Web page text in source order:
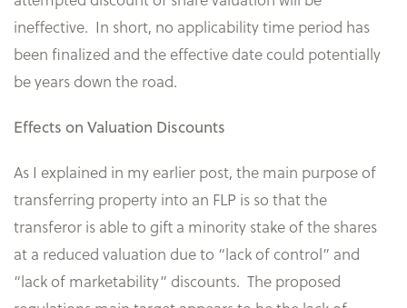
ineffective. In short, no applicability time period has
been finalized and the effective date could potentially
be years down the road.
Effects on Valuation Discounts
As I explained in my earlier post, the main purpose of
transferring property into an FLP is so that the
transferor is able to gift a minority stake of the shares
at a reduced valuation due to “lack of control” and
“lack of marketability” discounts. The proposed